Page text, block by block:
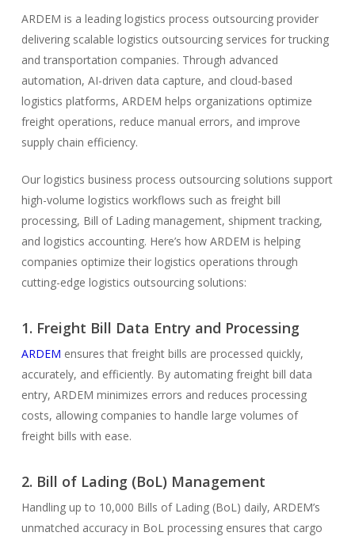
ARDEM is a leading logistics process outsourcing provider
delivering scalable logistics outsourcing services for trucking
and transportation companies. Through advanced
automation, AI-driven data capture, and cloud-based
logistics platforms, ARDEM helps organizations optimize
freight operations, reduce manual errors, and improve
supply chain efficiency.
Our logistics business process outsourcing solutions support
high-volume logistics workflows such as freight bill
processing, Bill of Lading management, shipment tracking,
and logistics accounting. Here’s how ARDEM is helping
companies optimize their logistics operations through
cutting-edge logistics outsourcing solutions:
1. Freight Bill Data Entry and Processing
ARDEM ensures that freight bills are processed quickly,
accurately, and efficiently. By automating freight bill data
entry, ARDEM minimizes errors and reduces processing
costs, allowing companies to handle large volumes of
freight bills with ease.
2. Bill of Lading (BoL) Management
Handling up to 10,000 Bills of Lading (BoL) daily, ARDEM’s
unmatched accuracy in BoL processing ensures that cargo